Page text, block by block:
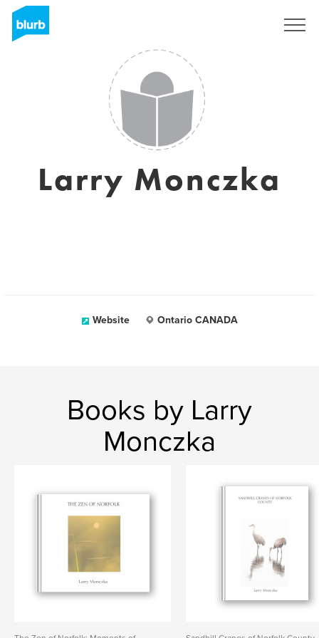
Larry Monczka
Website Ontario CANADA
Books by Larry
Monczka